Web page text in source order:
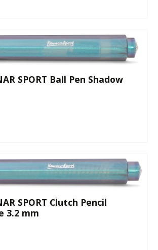
SPORT Ball Pen Shadow
SPORT Clutch Pencil
3.2 mm